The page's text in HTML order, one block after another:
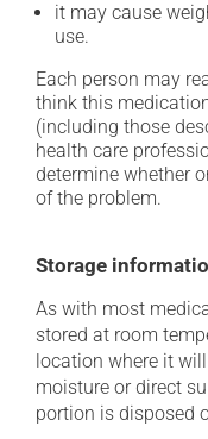
it may cause
use.
Each person may
think this
(including those
health care
determine whether
of the problem.
Storage
As with most
stored at room
location where it
moisture or direct
portion is disposed